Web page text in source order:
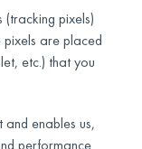
pixels)
pixels are placed
etc.) that you
and enables us,
performance